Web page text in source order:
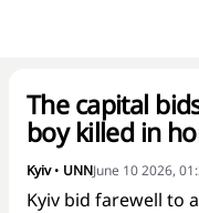
The capital
boy killed in
Kyiv• UNNJune 10 2026,
Kyiv bid farewell to